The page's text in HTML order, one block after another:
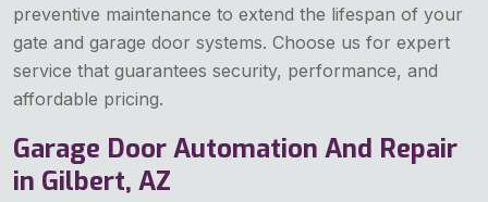
preventive maintenance to extend the lifespan of your
gate and garage door systems. Choose us for expert
service that guarantees security, performance, and
affordable pricing.
Garage Door Automation And Repair
in Gilbert, AZ